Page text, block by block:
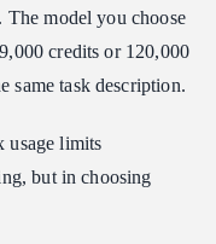
The model you choose
credits or 120,000
same task description.
usage limits
but in choosing